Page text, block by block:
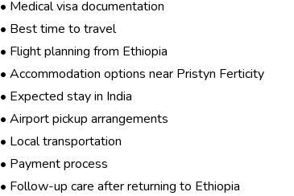
• Medical visa documentation
• Best time to travel
• Flight planning from Ethiopia
• Accommodation options near Pristyn Ferticity
• Expected stay in India
• Airport pickup arrangements
• Local transportation
• Payment process
• Follow-up care after returning to Ethiopia